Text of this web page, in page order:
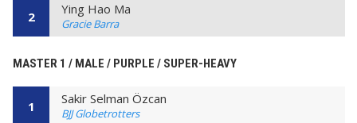
2 Ying Hao Ma
Gracie Barra
MASTER 1 / MALE / PURPLE / SUPER-HEAVY
1 Sakir Selman Özcan
BJJ Globetrotters